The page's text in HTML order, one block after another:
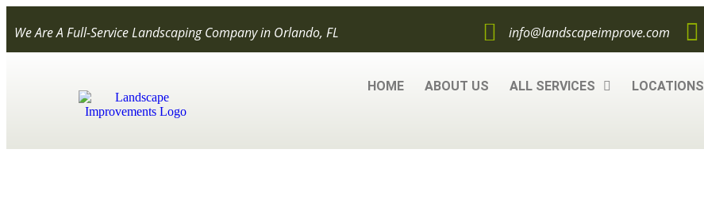
We Are A Full-Service Landscaping Company in Orlando, FL info@landscapeimprove.com
HOME ABOUT US ALL SERVICES LOCATIONS